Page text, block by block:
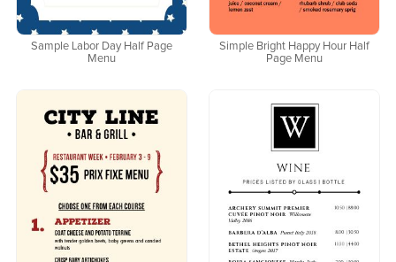
Sample Labor Day Half Page
Menu
Simple Bright Happy Hour Half
Page Menu